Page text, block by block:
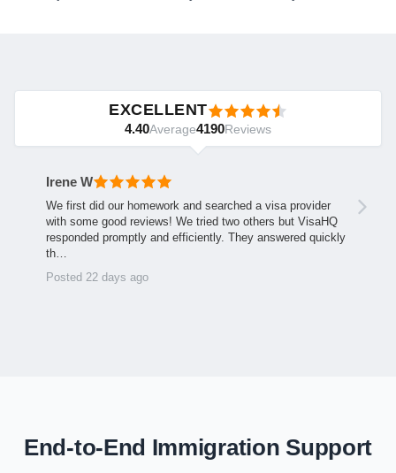
EXCELLENT
4.40Average4190Reviews
Irene W
We first did our homework and searched a visa provider
with some good reviews! We tried two others but VisaHQ
responded promptly and efficiently. They answered quickly
th…
Posted 22 days ago
End-to-End Immigration Support